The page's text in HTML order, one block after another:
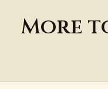
More